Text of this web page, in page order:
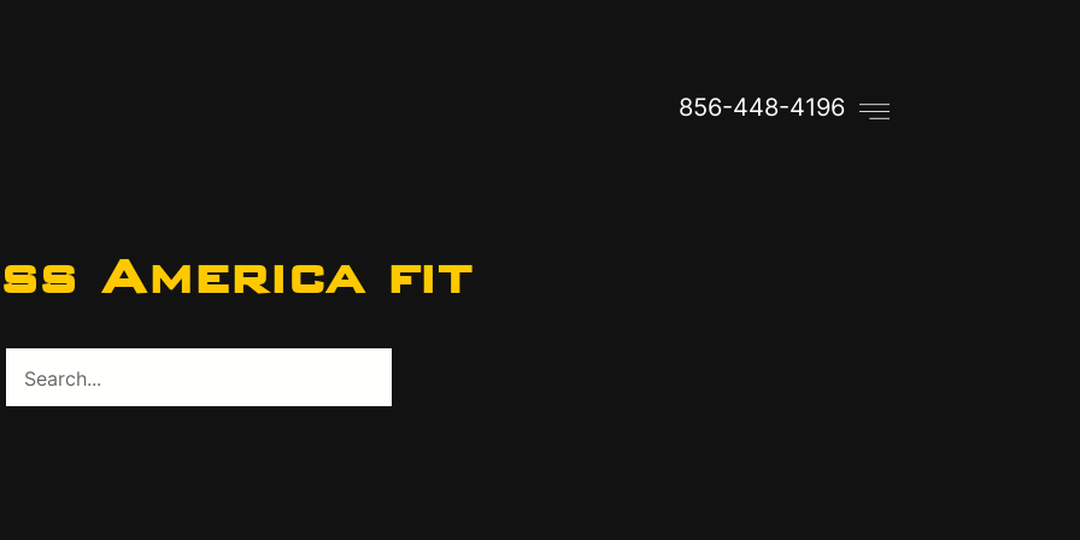
856-448-4196
America fit
Search